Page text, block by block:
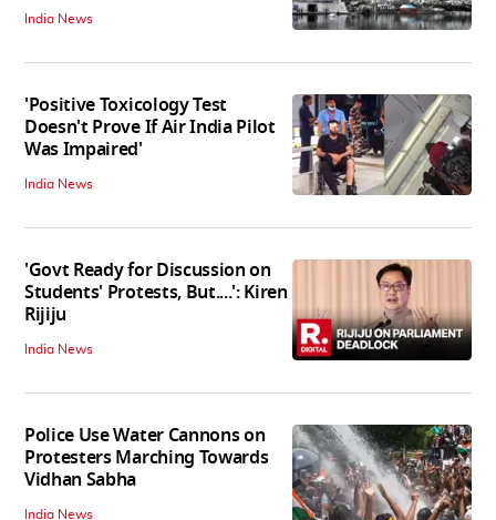
India News
'Positive Toxicology Test
Doesn't Prove If Air India Pilot
Was Impaired'
India News
'Govt Ready for Discussion on
Students' Protests, But....': Kiren
Rijiju
India News
Police Use Water Cannons on
Protesters Marching Towards
Vidhan Sabha
India News